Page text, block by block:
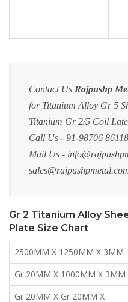
Contact Us Rajpushp
for Titanium Alloy Gr 5
Titanium Gr 2/5 Coil
Call Us - 91-98706
Mail Us -
Gr 2 Titanium Alloy
Plate Size Chart
2500MM X 1250MM X 3MM
Gr 20MM X 1000MM X 3MM
Gr 20MM X Gr 20MM X